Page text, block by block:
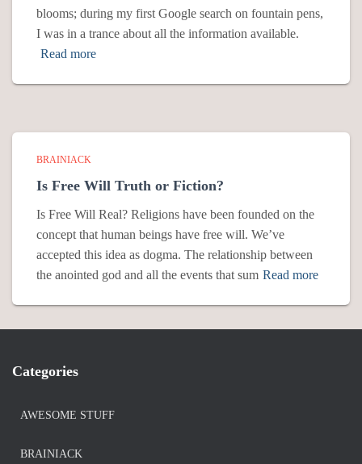
blooms; during my first Google search on fountain pens,
I was in a trance about all the information available.
Read more
BRAINIACK
Is Free Will Truth or Fiction?
Is Free Will Real? Religions have been founded on the
concept that human beings have free will. We’ve
accepted this idea as dogma. The relationship between
the anointed god and all the events that sum Read more
Categories
AWESOME STUFF
BRAINIACK